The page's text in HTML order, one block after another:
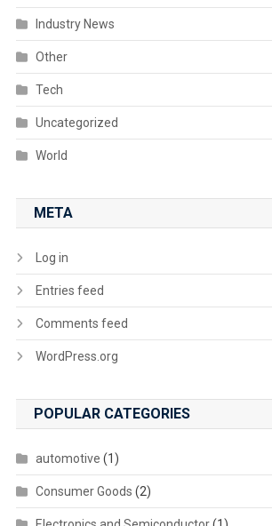
Industry News
Other
Tech
Uncategorized
World
META
Log in
Entries feed
Comments feed
WordPress.org
POPULAR CATEGORIES
automotive (1)
Consumer Goods (2)